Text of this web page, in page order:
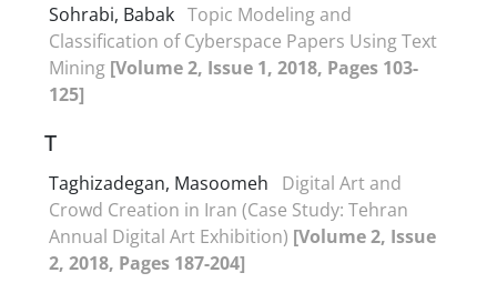
Sohrabi, Babak Topic Modeling and
Classification of Cyberspace Papers Using Text
Mining [Volume 2, Issue 1, 2018, Pages 103-
125]
T
Taghizadegan, Masoomeh
Digital Art and
Crowd Creation in Iran (Case Study: Tehran
Annual Digital Art Exhibition) [Volume 2, Issue
2, 2018, Pages 187-204]